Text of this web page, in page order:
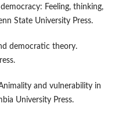
Feeling, thinking,
State University Press.
democratic theory.
and vulnerability in
University Press.